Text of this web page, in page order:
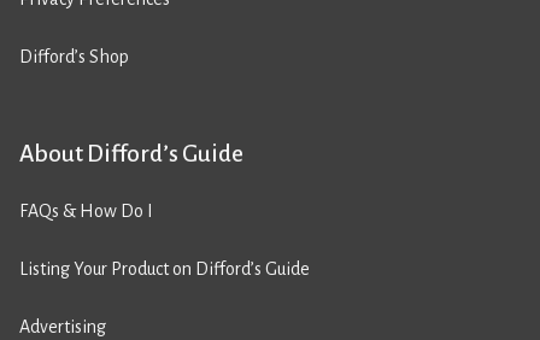
Difford’s Shop
About Difford’s Guide
FAQs & How Do I
Listing Your Product on Difford’s Guide
Advertising